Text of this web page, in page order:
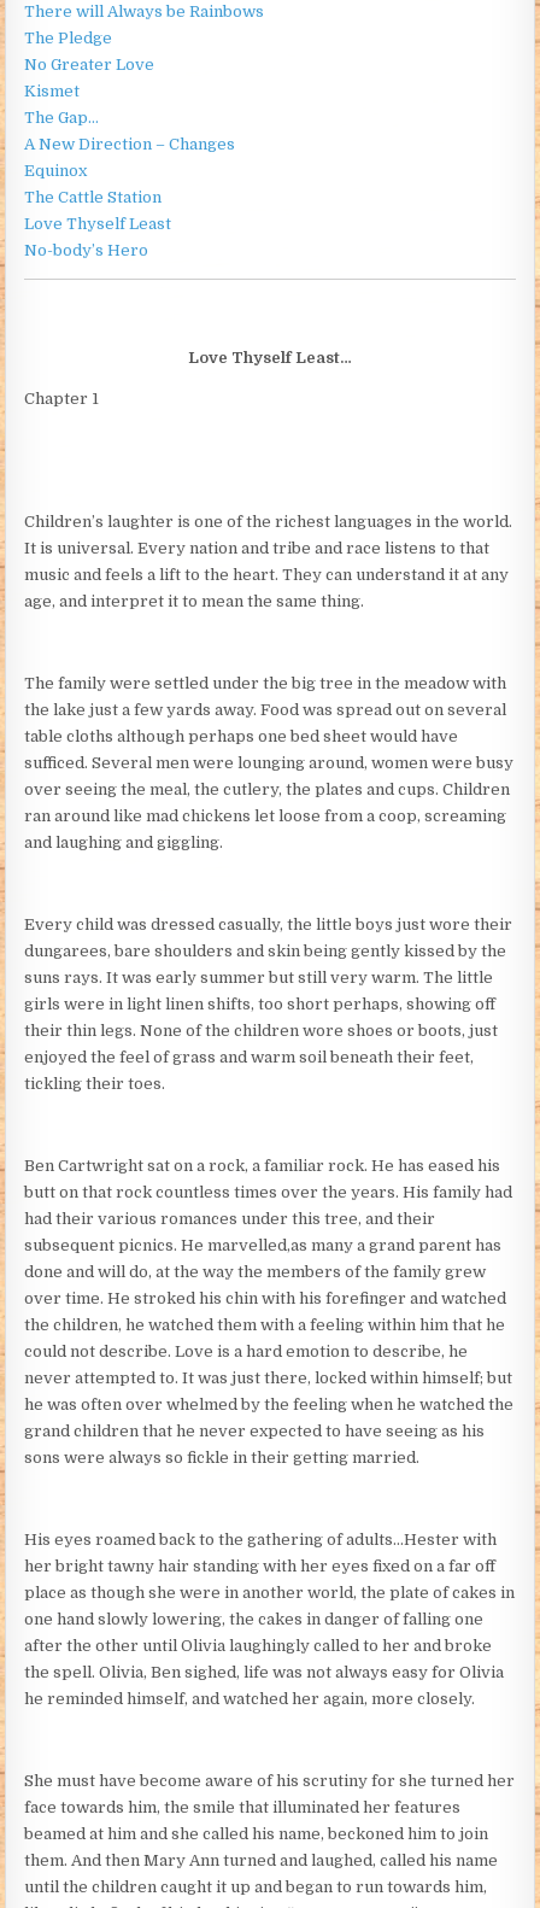
There will Always be Rainbows
The Pledge
No Greater Love
Kismet
The Gap…
A New Direction – Changes
Equinox
The Cattle Station
Love Thyself Least
No-body’s Hero
Love Thyself Least…
Chapter 1
Children’s laughter is one of the richest languages in the world.
It is universal. Every nation and tribe and race listens to that
music and feels a lift to the heart. They can understand it at any
age, and interpret it to mean the same thing.
The family were settled under the big tree in the meadow with
the lake just a few yards away. Food was spread out on several
table cloths although perhaps one bed sheet would have
sufficed. Several men were lounging around, women were busy
over seeing the meal, the cutlery, the plates and cups. Children
ran around like mad chickens let loose from a coop, screaming
and laughing and giggling.
Every child was dressed casually, the little boys just wore their
dungarees, bare shoulders and skin being gently kissed by the
suns rays. It was early summer but still very warm. The little
girls were in light linen shifts, too short perhaps, showing off
their thin legs. None of the children wore shoes or boots, just
enjoyed the feel of grass and warm soil beneath their feet,
tickling their toes.
Ben Cartwright sat on a rock, a familiar rock. He has eased his
butt on that rock countless times over the years. His family had
had their various romances under this tree, and their
subsequent picnics. He marvelled,as many a grand parent has
done and will do, at the way the members of the family grew
over time. He stroked his chin with his forefinger and watched
the children, he watched them with a feeling within him that he
could not describe. Love is a hard emotion to describe, he
never attempted to. It was just there, locked within himself; but
he was often over whelmed by the feeling when he watched the
grand children that he never expected to have seeing as his
sons were always so fickle in their getting married.
His eyes roamed back to the gathering of adults…Hester with
her bright tawny hair standing with her eyes fixed on a far off
place as though she were in another world, the plate of cakes in
one hand slowly lowering, the cakes in danger of falling one
after the other until Olivia laughingly called to her and broke
the spell. Olivia, Ben sighed, life was not always easy for Olivia
he reminded himself, and watched her again, more closely.
She must have become aware of his scrutiny for she turned her
face towards him, the smile that illuminated her features
beamed at him and she called his name, beckoned him to join
them. And then Mary Ann turned and laughed, called his name
until the children caught it up and began to run towards him,